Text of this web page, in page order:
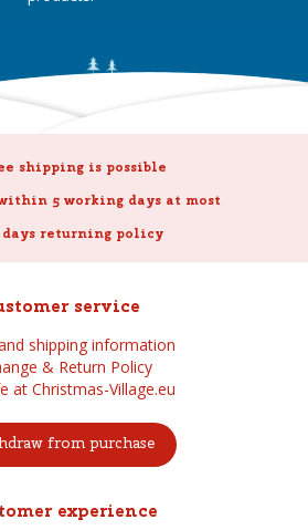
shipping is possible
5 working days at most
days returning policy
service
shipping information
& Return Policy
at Christmas-Village.eu
from purchase
experience